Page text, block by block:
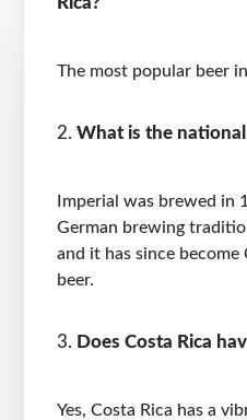
The most popular beer
What is the
Imperial was brewed in
German brewing
and it has since become
beer.
Does Costa Rica
Yes, Costa Rica has a